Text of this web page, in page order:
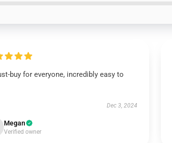
buy for everyone, incredibly easy to
Dec 3, 2024
Megan
Verified owner